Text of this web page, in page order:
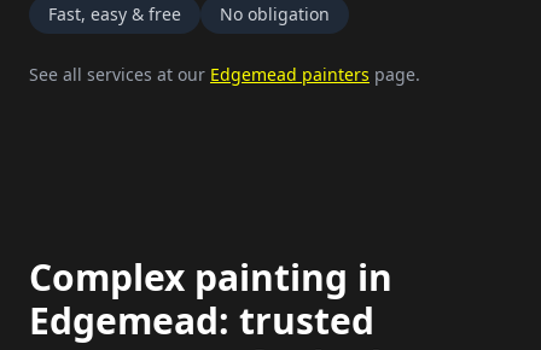
Fast, easy & free No obligation
See all services at our Edgemead painters page.
Complex painting in
Edgemead: trusted